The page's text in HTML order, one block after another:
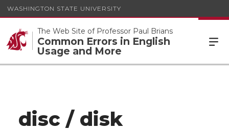
WASHINGTON STATE UNIVERSITY
The Web Site of Professor Paul Brians
Common Errors in English
Usage and More
disc / disk